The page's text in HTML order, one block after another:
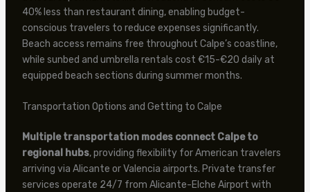
40% less than restaurant dining, enabling budget-
conscious travelers to reduce expenses significantly.
Beach access remains free throughout Calpe’s coastline,
while sunbed and umbrella rentals cost €15-€20 daily at
equipped beach sections during summer months.
Transportation Options and Getting to Calpe
Multiple transportation modes connect Calpe to
regional hubs, providing flexibility for American travelers
arriving via Alicante or Valencia airports. Private transfer
services operate 24/7 from Alicante-Elche Airport with